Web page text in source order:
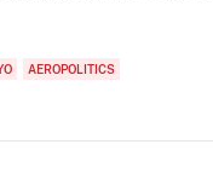
AEROPOLITICS